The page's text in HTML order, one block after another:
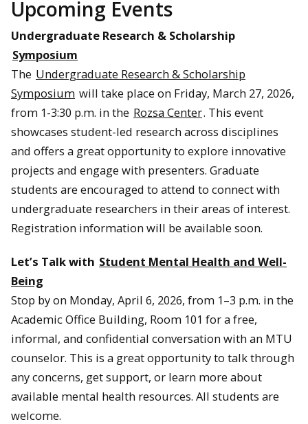
Upcoming Events
Undergraduate Research & Scholarship
Symposium
The Undergraduate Research & Scholarship
Symposium will take place on Friday, March 27, 2026,
from 1-3:30 p.m. in the Rozsa Center. This event
showcases student-led research across disciplines
and offers a great opportunity to explore innovative
projects and engage with presenters. Graduate
students are encouraged to attend to connect with
undergraduate researchers in their areas of interest.
Registration information will be available soon.
Let’s Talk with Student Mental Health and Well-
Being
Stop by on Monday, April 6, 2026, from 1–3 p.m. in the
Academic Office Building, Room 101 for a free,
informal, and confidential conversation with an MTU
counselor. This is a great opportunity to talk through
any concerns, get support, or learn more about
available mental health resources. All students are
welcome.